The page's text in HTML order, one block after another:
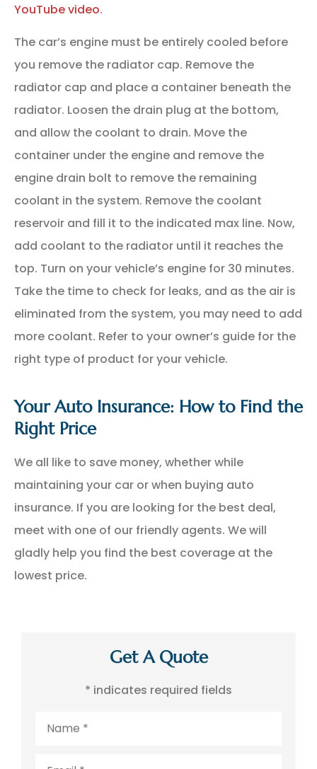
YouTube video.
The car’s engine must be entirely cooled before
you remove the radiator cap. Remove the
radiator cap and place a container beneath the
radiator. Loosen the drain plug at the bottom,
and allow the coolant to drain. Move the
container under the engine and remove the
engine drain bolt to remove the remaining
coolant in the system. Remove the coolant
reservoir and fill it to the indicated max line. Now,
add coolant to the radiator until it reaches the
top. Turn on your vehicle’s engine for 30 minutes.
Take the time to check for leaks, and as the air is
eliminated from the system, you may need to add
more coolant. Refer to your owner’s guide for the
right type of product for your vehicle.
Your Auto Insurance: How to Find the
Right Price
We all like to save money, whether while
maintaining your car or when buying auto
insurance. If you are looking for the best deal,
meet with one of our friendly agents. We will
gladly help you find the best coverage at the
lowest price.
Get A Quote
* indicates required fields